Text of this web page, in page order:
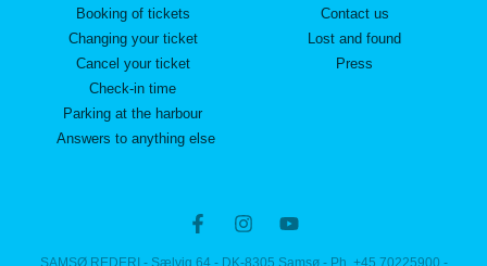
Booking of tickets
Changing your ticket
Cancel your ticket
Check-in time
Parking at the harbour
Answers to anything else
Contact us
Lost and found
Press
SAMSØ REDERI - Sælvig 64 - DK-8305 Samsø - Ph. +45 70225900 -